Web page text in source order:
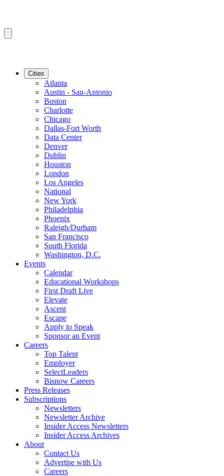
Cities
Atlanta
Austin - San-Antonio
Boston
Charlotte
Chicago
Dallas-Fort Worth
Data Center
Denver
Dublin
Houston
London
Los Angeles
National
New York
Philadelphia
Phoenix
Raleigh/Durham
San Francisco
South Florida
Washington, D.C.
Events
Calendar
Educational Workshops
First Draft Live
Elevate
Ascent
Escape
Apply to Speak
Sponsor an Event
Careers
Top Talent
Employer
SelectLeaders
Bisnow Careers
Press Releases
Subscriptions
Newsletters
Newsletter Archive
Insider Access Newsletters
Insider Access Archives
About
Contact Us
Advertise with Us
Careers